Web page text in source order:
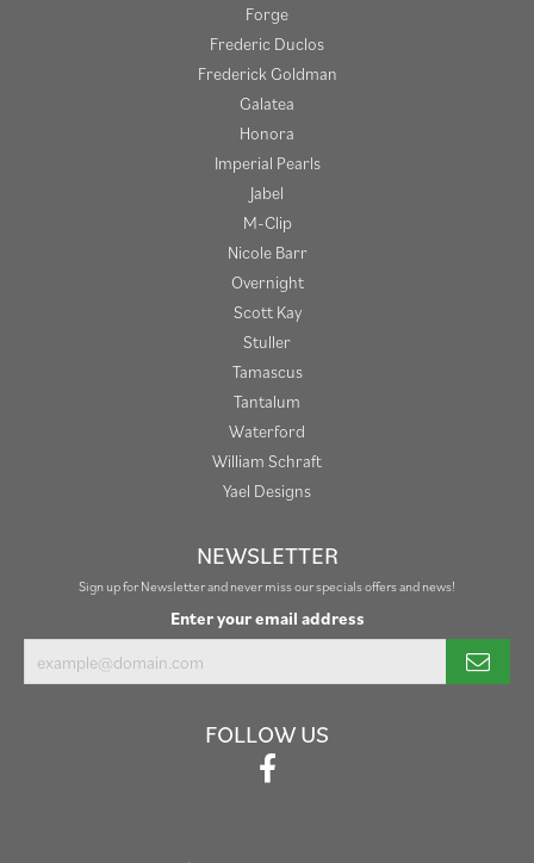
Forge
Frederic Duclos
Frederick Goldman
Galatea
Honora
Imperial Pearls
Jabel
M-Clip
Nicole Barr
Overnight
Scott Kay
Stuller
Tamascus
Tantalum
Waterford
William Schraft
Yael Designs
NEWSLETTER
Sign up for Newsletter and never miss our specials offers and news!
Enter your email address
FOLLOW US